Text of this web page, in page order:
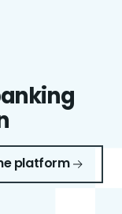
platform